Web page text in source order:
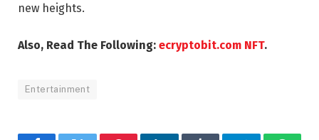
new heights.
Also, Read The Following: ecryptobit.com NFT.
Entertainment